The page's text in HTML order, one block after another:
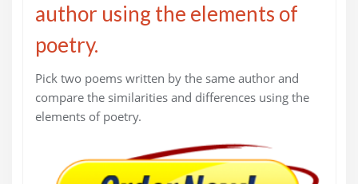
author using the elements of
poetry.
Pick two poems written by the same author and
compare the similarities and differences using the
elements of poetry.